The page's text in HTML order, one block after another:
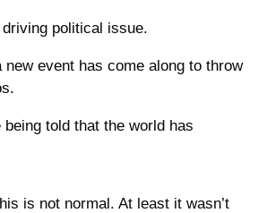
political issue.
event has come along to throw
told that the world has
is not normal. At least it wasn’t